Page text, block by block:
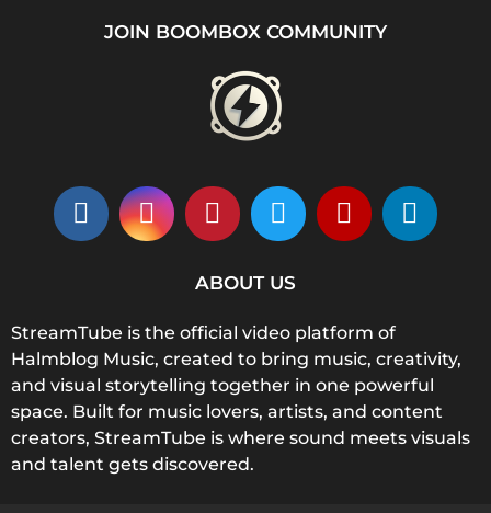
JOIN BOOMBOX COMMUNITY
ABOUT US
StreamTube is the official video platform of
Halmblog Music, created to bring music, creativity,
and visual storytelling together in one powerful
space. Built for music lovers, artists, and content
creators, StreamTube is where sound meets visuals
and talent gets discovered.